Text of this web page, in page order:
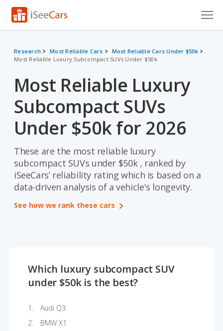
Research
VIN Check
Saved Cars
Saved Searches
Saved iVIN Reports
Log In
Research Most Reliable Cars
Most Reliable Cars Under $50k
Most Reliable Luxury Subcompact SUVs Under $50k
Most Reliable Luxury
Subcompact SUVs
Under $50k for 2026
These are the most reliable luxury
subcompact SUVs under $50k , ranked by
iSeeCars’ reliability rating which is based on a
data-driven analysis of a vehicle's longevity.
See how we rank these cars
Which luxury subcompact SUV
under $50k is the best?
Audi Q3
BMW X1